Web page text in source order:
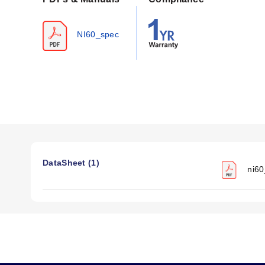
Melting Point:
Approx 1350°C (2450°F)
Nominal Coefficient of Linear Expansion:
NI60_spec
DataSheet (1)